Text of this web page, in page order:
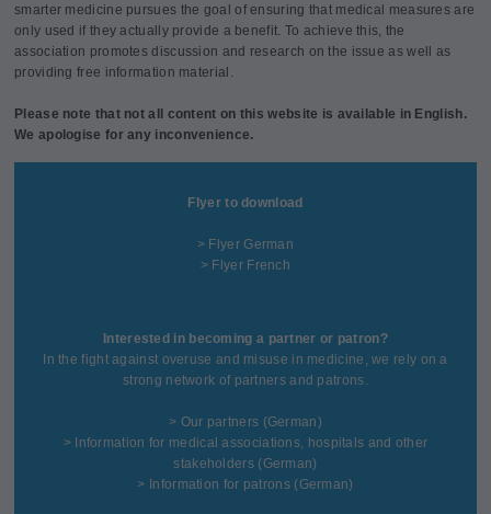
smarter medicine pursues the goal of ensuring that medical measures are
only used if they actually provide a benefit. To achieve this, the
association promotes discussion and research on the issue as well as
providing free information material.
Please note that not all content on this website is available in English.
We apologise for any inconvenience.
Flyer to download
> Flyer German
> Flyer French
Interested in becoming a partner or patron?
In the fight against overuse and misuse in medicine, we rely on a
strong network of partners and patrons.
> Our partners (German)
> Information for medical associations, hospitals and other
stakeholders(German)
> Information for patrons(German)